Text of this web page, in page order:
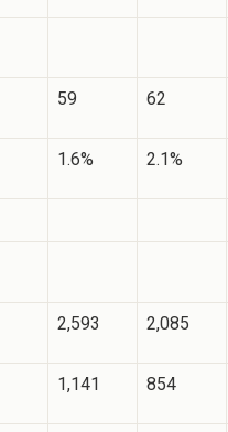
59 62
1.6% 2.1%
2,593 2,085
1,141 854